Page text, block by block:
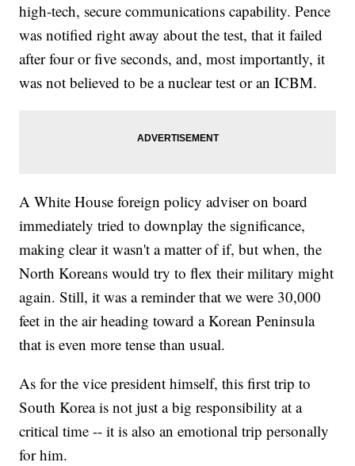
high-tech, secure communications capability. Pence
was notified right away about the test, that it failed
after four or five seconds, and, most importantly, it
was not believed to be a nuclear test or an ICBM.
A White House foreign policy adviser on board
immediately tried to downplay the significance,
making clear it wasn't a matter of if, but when, the
North Koreans would try to flex their military might
again. Still, it was a reminder that we were 30,000
feet in the air heading toward a Korean Peninsula
that is even more tense than usual.
As for the vice president himself, this first trip to
South Korea is not just a big responsibility at a
critical time -- it is also an emotional trip personally
for him.